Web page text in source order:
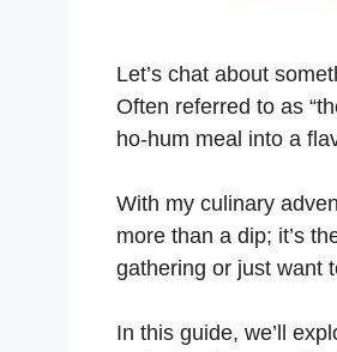
Let’s chat about
Often referred to as
ho-hum meal into a
With my culinary
more than a dip; it’s
gathering or just want
In this guide, we’ll